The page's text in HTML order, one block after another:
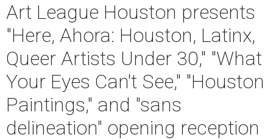
Art League Houston presents
"Here, Ahora: Houston, Latinx,
Queer Artists Under 30," "What
Your Eyes Can't See," "Houston
Paintings," and "sans
delineation" opening reception